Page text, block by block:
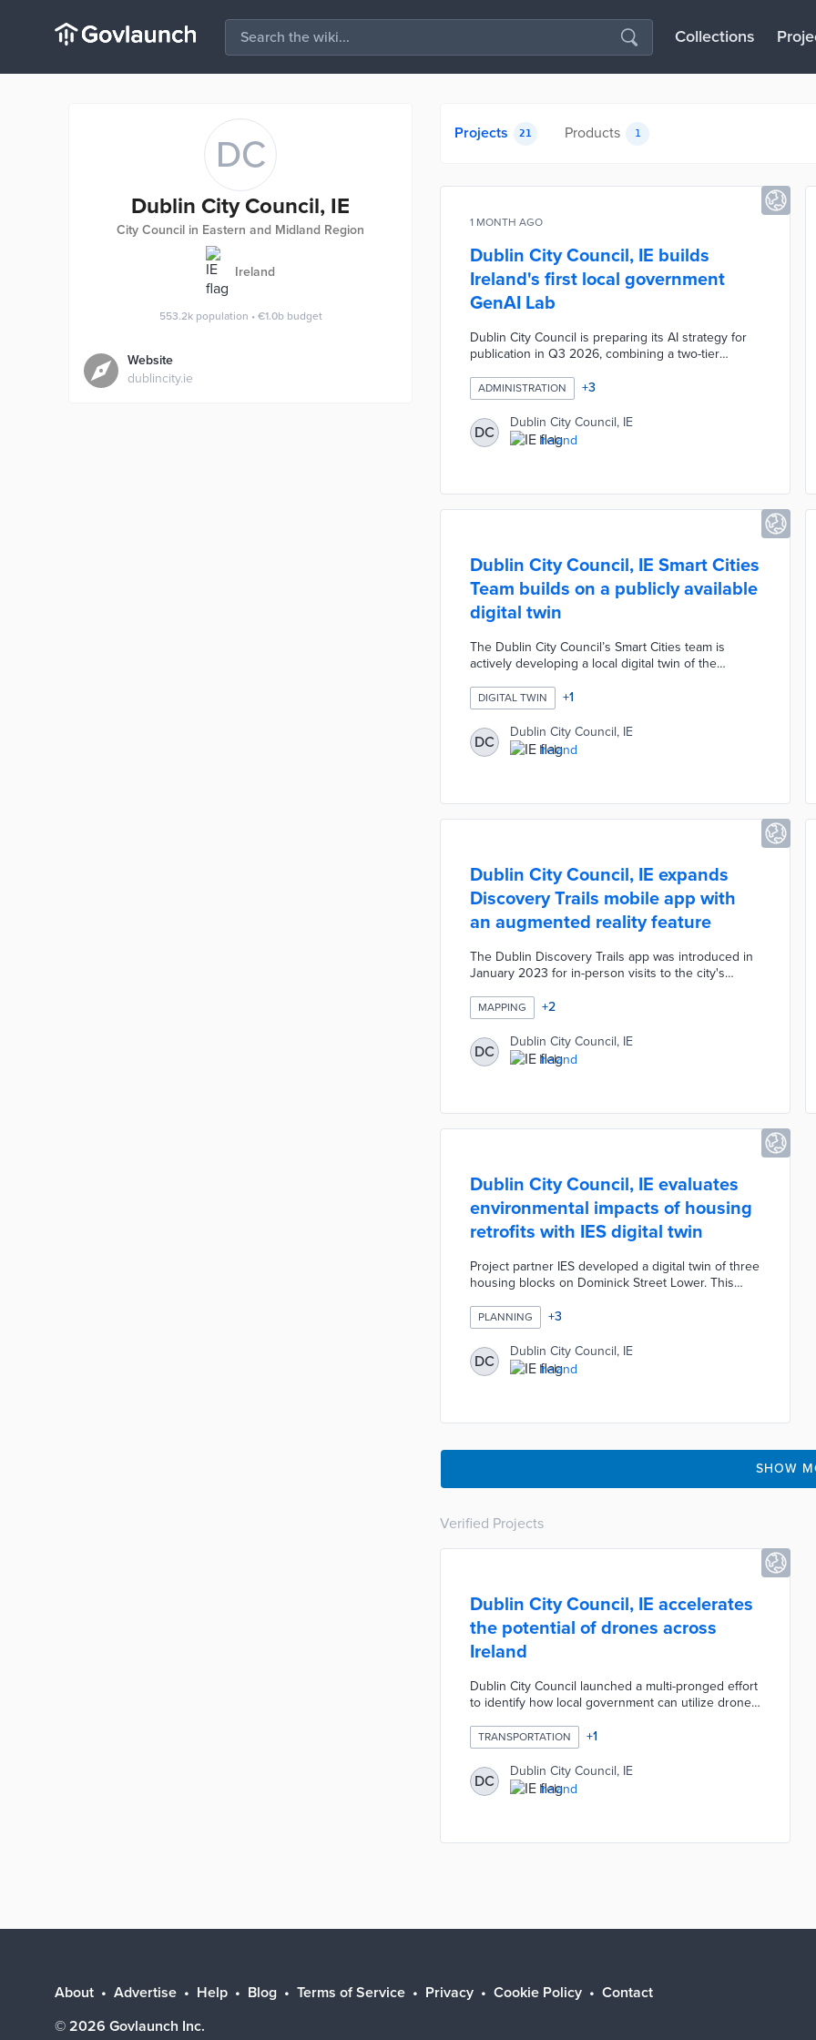
Collections
DC
Dublin City Council, IE
City Council in Eastern and Midland Region
Ireland
553.2k population • €1.0b budget
Website
dublincity.ie
Projects 21 Products 1
1 MONTH AGO
Dublin City Council, IE builds
Ireland's first local government
GenAI Lab
Dublin City Council is preparing its AI strategy for
publication in Q3 2026, combining a two-tier
Ireland's first Generative AI Lab dedicated to local
government. The lab gives staff a structured
environment to test AI tools and develop use cases
before wider deployment. The strategy prioritises
human oversight, transparency, privacy, fairness,
ADMINISTRATION +3
DC
Dublin City Council, IE
Ireland
Dublin City Council, IE Smart Cities
Team builds on a publicly available
digital twin
The Dublin City Council’s Smart Cities team is
actively developing a local digital twin of the
available digital twin model, allowing users to
interact with it, provide feedback on urban planning
decisions, and report local issues. The model
includes six layers: terrain, buildings, infrastructure,
mobility, IoT devices, and a digital layer that feeds
DIGITAL TWIN +1
DC
Dublin City Council, IE
Ireland
Dublin City Council, IE expands
Discovery Trails mobile app with
an augmented reality feature
The Dublin Discovery Trails app was introduced in
January 2023 for in-person visits to the city's
Dublin feature with Google Maps as an immersive
experience for users worldwide. Travelers and
virtual visitors navigate a 3D city map, select
buildings to explore, and learn about Dublin's rich
history. DiscovAR Dublin promotes the city as a
MAPPING +2
DC
Dublin City Council, IE
Ireland
Dublin City Council, IE evaluates
environmental impacts of housing
retrofits with IES digital twin
Project partner IES developed a digital twin of three
housing blocks on Dominick Street Lower. This
for each block. City officials sought simulations of
four retrofit strategies to reduce the environmental
impacts of houses dating back to the 1960s.
Proposed strategies ranged from shallow retrofits
to full renovations. The project identified deep
PLANNING +3
DC
Dublin City Council, IE
Ireland
SHOW
Verified Projects
Dublin City Council, IE accelerates
the potential of drones across
Ireland
Dublin City Council launched a multi-pronged effort
to identify how local government can utilize drones
response, public safety and environmental
monitoring. Led by DCC’s Smart Dublin team, it is
establishing a network across multiple government
agencies at local and national level to inform
policymakers on potential opportunities and best
TRANSPORTATION +1
DC
Dublin City Council, IE
Ireland
About Advertise Help Blog Terms of Service Privacy Cookie Policy
Contact
© 2026 Govlaunch Inc.